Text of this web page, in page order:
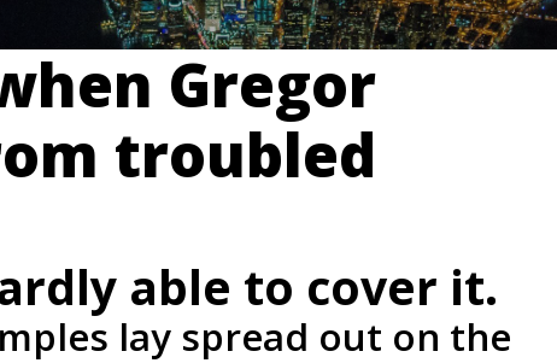
Gregor
troubled
able to cover it.
lay spread out on the